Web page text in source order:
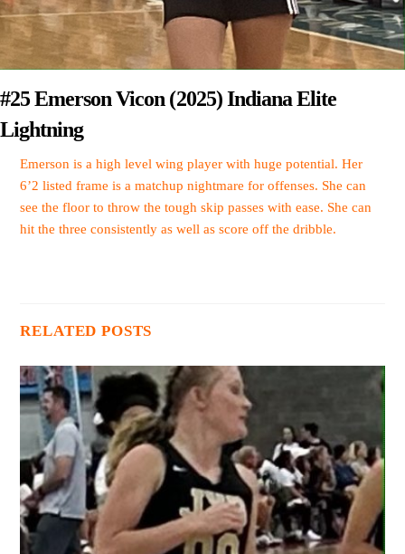
#25 Emerson Vicon (2025) Indiana Elite
Lightning
Emerson is a high level wing player with huge potential. Her
6’2 listed frame is a matchup nightmare for offenses. She can
see the floor to throw the tough skip passes with ease. She can
hit the three consistently as well as score off the dribble.
RELATED POSTS